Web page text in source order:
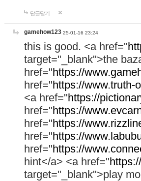
답글달기
gamehow123 25-01-16 23:24
this is good. <a href="
target="_blank">the
href="https://
href="https://www.truth-
<a href="https://
href="https://
href="https://
href="https://
href="https://
hint</a> <a href="
target="_blank">play